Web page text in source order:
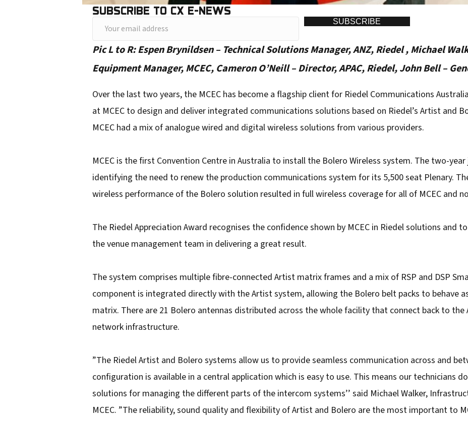
SUBSCRIBE TO CX E-NEWS
o
r
e
m
a
l
a
d
r
e
s
SUBSCRIBE
Pic L to R: Espen Brynildsen – Technical Solutions Manager, ANZ, Riedel , Michael
Equipment Manager, MCEC, Cameron O’Neill – Director, APAC, Riedel, John Bell –
Over the last two years, the MCEC has become a flagship client for Riedel Communications
at MCEC to design and deliver integrated communications solutions based on Riedel’s Artist and
MCEC had a mix of analogue wired and digital wireless solutions from various providers.
MCEC is the first Convention Centre in Australia to install the Bolero Wireless system. The two-
identifying the need to renew the production communications system for its 5,500 seat Plenary.
wireless performance of the Bolero solution resulted in full wireless coverage for all of MCEC and
The Riedel Appreciation Award recognises the confidence shown by MCEC in Riedel solutions and
the venue management team in delivering a great result.
The system comprises multiple fibre-connected Artist matrix frames and a mix of RSP and DSP
component is integrated directly with the Artist system, allowing the Bolero belt packs to behave
matrix. There are 21 Bolero antennas distributed across the whole facility that connect back to the
network infrastructure.
”The Riedel Artist and Bolero systems allow us to provide seamless communication across and
configuration is available in a central application which is easy to use. This means our technicians
solutions for managing the different parts of the intercom systems’’ said Michael Walker,
MCEC. ”The reliability, sound quality and flexibility of Artist and Bolero are the most important to